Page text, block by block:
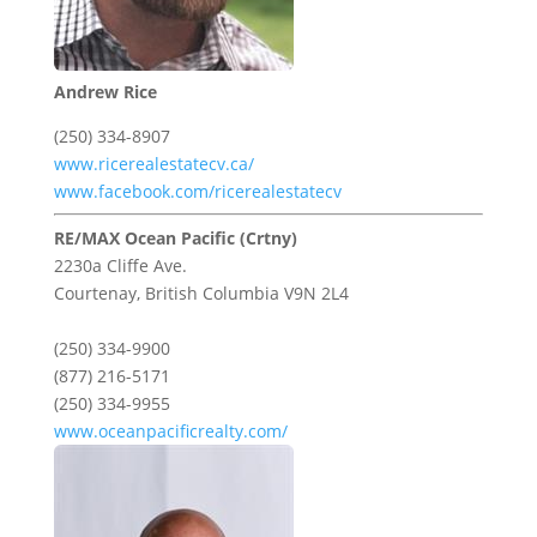
Andrew Rice
(250) 334-8907
www.ricerealestatecv.ca/
www.facebook.com/ricerealestatecv
RE/MAX Ocean Pacific (Crtny)
2230a Cliffe Ave.
Courtenay, British Columbia V9N 2L4
(250) 334-9900
(877) 216-5171
(250) 334-9955
www.oceanpacificrealty.com/